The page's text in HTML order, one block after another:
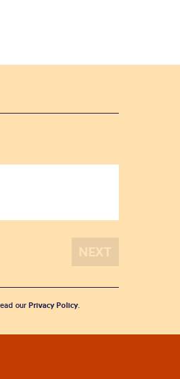
our Privacy Policy.